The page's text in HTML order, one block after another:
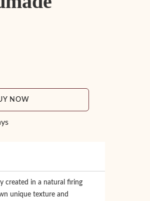
NOW
created in a natural firing
unique texture and